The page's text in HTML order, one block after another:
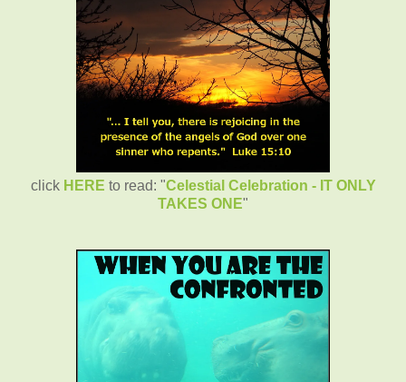
click HERE to read: "Celestial Celebration - IT ONLY
TAKES ONE"